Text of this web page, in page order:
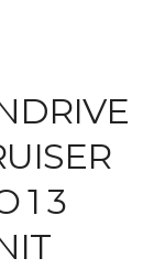
1 3